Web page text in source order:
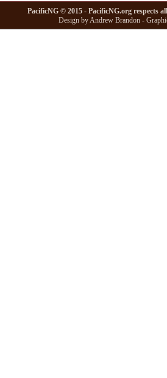
PacificNG © 2015 - PacificNG.org respects
Design by Andrew Brandon -